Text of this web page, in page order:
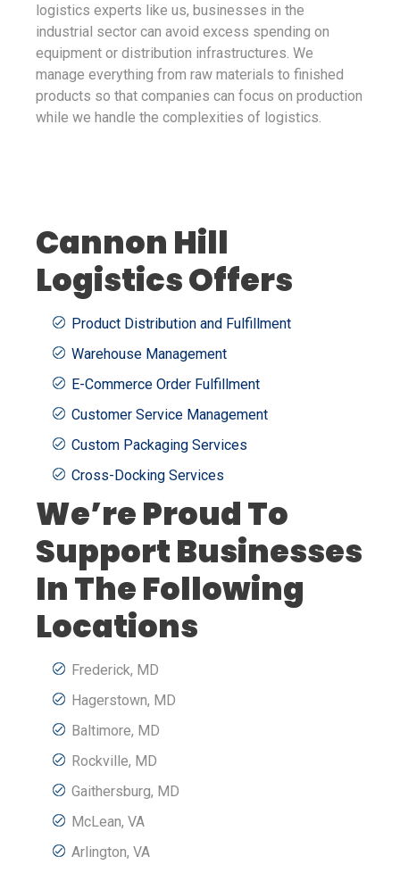
logistics experts like us, businesses in the
industrial sector can avoid excess spending on
equipment or distribution infrastructures. We
manage everything from raw materials to finished
products so that companies can focus on production
while we handle the complexities of logistics.
Cannon Hill
Logistics Offers
Product Distribution and Fulfillment
Warehouse Management
E-Commerce Order Fulfillment
Customer Service Management
Custom Packaging Services
Cross-Docking Services
We’re Proud To
Support Businesses
In The Following
Locations
Frederick, MD
Hagerstown, MD
Baltimore, MD
Rockville, MD
Gaithersburg, MD
McLean, VA
Arlington, VA